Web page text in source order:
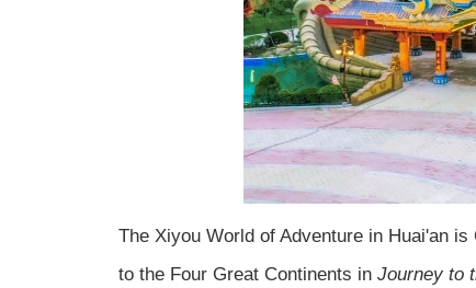
The Xiyou World of Adventure in Huai'an
to the Four Great Continents in Journey to